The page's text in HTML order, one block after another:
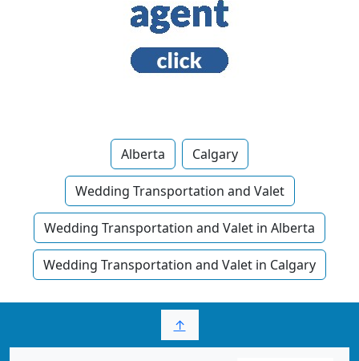
Alberta Calgary
Wedding Transportation and Valet
Wedding Transportation and Valet in Alberta
Wedding Transportation and Valet in Calgary
↑